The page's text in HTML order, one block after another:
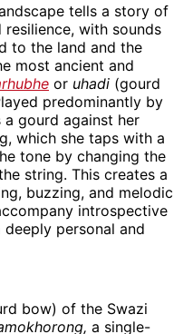
tells a story of
with sounds
to the land and the
most ancient and
or uhadi (gourd
predominantly by
gourd against her
which she taps with a
tone by changing the
string. This creates a
buzzing, and melodic
introspective
personal and
bow) of the Swazi
a single-